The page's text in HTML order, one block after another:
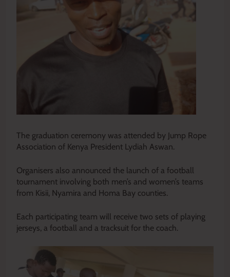
The graduation ceremony was attended by Jump Rope
Association of Kenya President Lydiah Aswan.
Organisers also announced the launch of a football
tournament involving both men’s and women’s teams
from Kisii, Nyamira and Homa Bay counties.
Each participating team will receive two sets of playing
jerseys, a football and a tracksuit for the coach.